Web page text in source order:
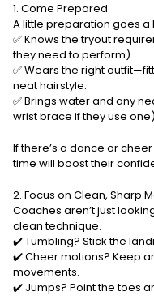
1. Come Prepared
A little preparation goes a
✅ Knows the tryout
they need to perform).
✅ Wears the right
neat hairstyle.
✅ Brings water and any
wrist brace if they use
If there’s a dance or
time will boost their
2. Focus on Clean, Sharp
Coaches aren’t just
clean technique.
✔️ Tumbling? Stick the
✔️ Cheer motions? Keep
movements.
✔️ Jumps? Point the toes